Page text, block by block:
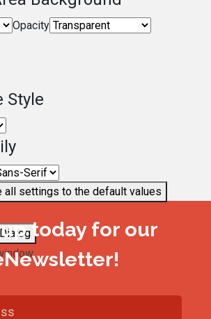
Opacity
Style
all settings to the default values
today for our